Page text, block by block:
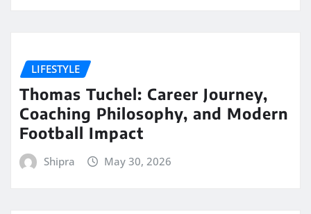
LIFESTYLE
Thomas Tuchel: Career Journey,
Coaching Philosophy, and Modern
Football Impact
Shipra May 30, 2026